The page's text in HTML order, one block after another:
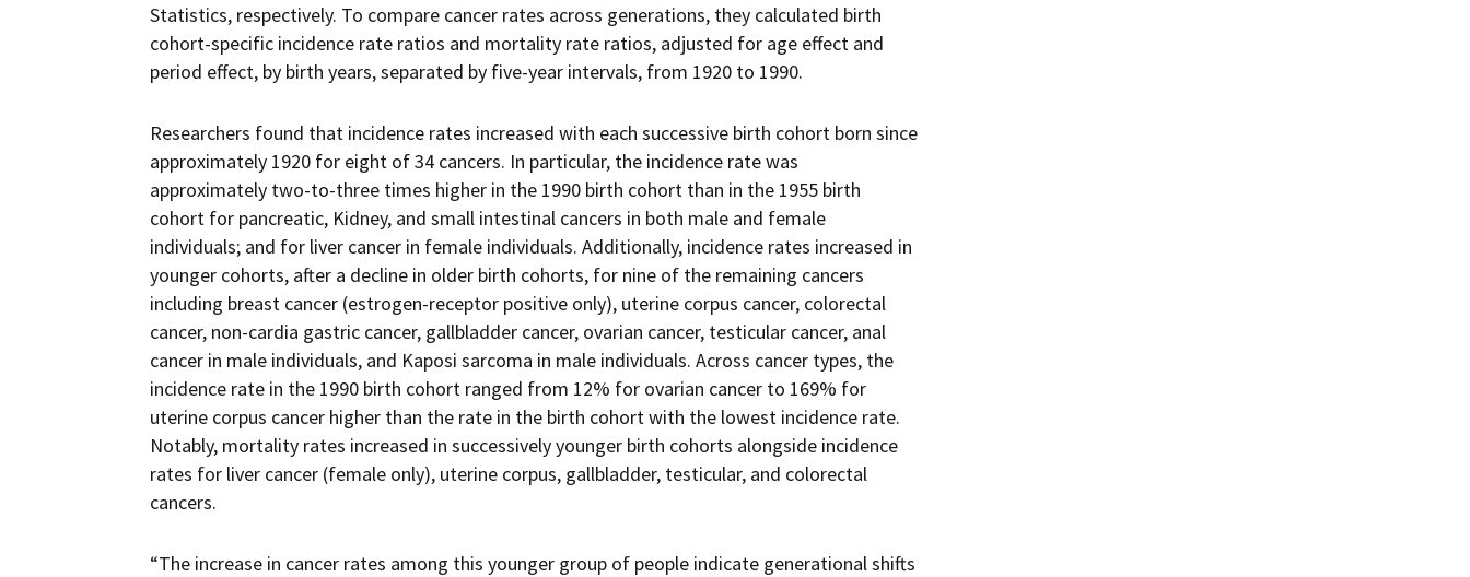
Statistics, respectively. To compare cancer rates across generations, they calculated birth
cohort-specific incidence rate ratios and mortality rate ratios, adjusted for age effect and
period effect, by birth years, separated by five-year intervals, from 1920 to 1990.
Researchers found that incidence rates increased with each successive birth cohort born since
approximately 1920 for eight of 34 cancers. In particular, the incidence rate was
approximately two-to-three times higher in the 1990 birth cohort than in the 1955 birth
cohort for pancreatic, Kidney, and small intestinal cancers in both male and female
individuals; and for liver cancer in female individuals. Additionally, incidence rates increased in
younger cohorts, after a decline in older birth cohorts, for nine of the remaining cancers
including breast cancer (estrogen-receptor positive only), uterine corpus cancer, colorectal
cancer, non-cardia gastric cancer, gallbladder cancer, ovarian cancer, testicular cancer, anal
cancer in male individuals, and Kaposi sarcoma in male individuals. Across cancer types, the
incidence rate in the 1990 birth cohort ranged from 12% for ovarian cancer to 169% for
uterine corpus cancer higher than the rate in the birth cohort with the lowest incidence rate.
Notably, mortality rates increased in successively younger birth cohorts alongside incidence
rates for liver cancer (female only), uterine corpus, gallbladder, testicular, and colorectal
cancers.
“The increase in cancer rates among this younger group of people indicate generational shifts